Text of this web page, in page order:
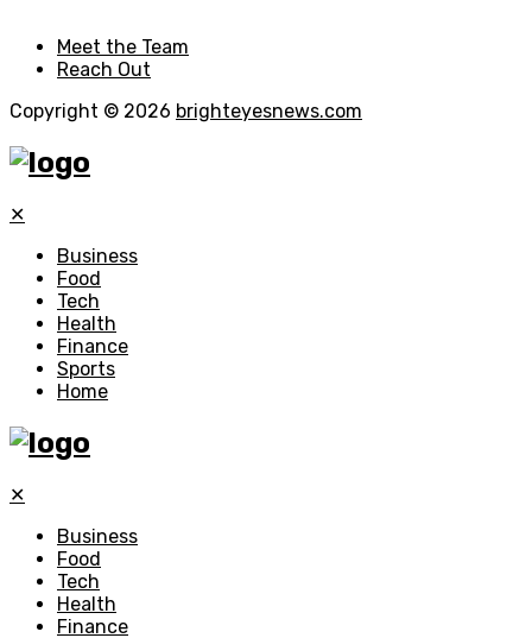
Meet the Team
Reach Out
Copyright © 2026 brighteyesnews.com
✕
Business
Food
Tech
Health
Finance
Sports
Home
✕
Business
Food
Tech
Health
Finance